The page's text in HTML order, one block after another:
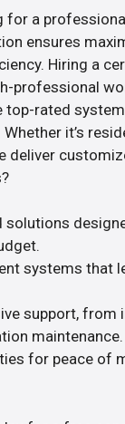
for a
ensures
Hiring a
professional
top-rated
it’s
deliver
solutions
systems that
support, from
maintenance.
for peace of